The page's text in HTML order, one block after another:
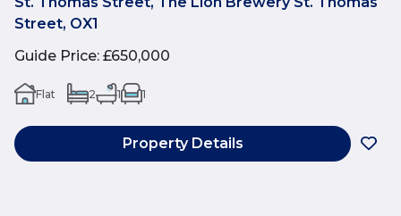
Street, OX1
Guide Price: £650,000
Flat 2 1 1
Property Details